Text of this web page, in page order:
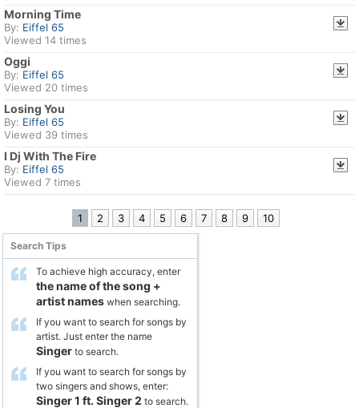
Morning Time
By: Eiffel 65
Viewed 14 times
Oggi
By: Eiffel 65
Viewed 20 times
Losing You
By: Eiffel 65
Viewed 39 times
I Dj With The Fire
By: Eiffel 65
Viewed 7 times
1 2 3 4 5 6 7 8 9 10
Search Tips
To achieve high accuracy, enter
the name of the song +
artist names when searching.
If you want to search for songs by
artist. Just enter the name
Singer to search.
If you want to search for songs by
two singers and shows, enter:
Singer 1 ft. Singer 2 to search.